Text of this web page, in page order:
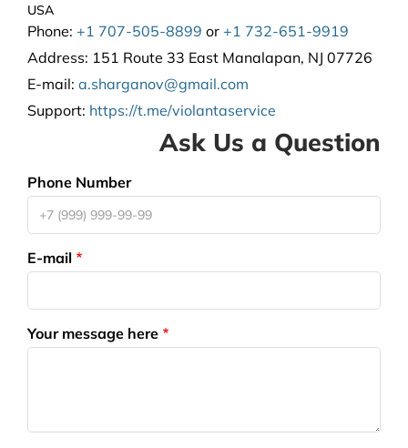
USA
Phone: +1 707-505-8899 or +1 732-651-9919
Address: 151 Route 33 East Manalapan, NJ 07726
E-mail: a.sharganov@gmail.com
Support: https://t.me/violantaservice
Ask Us a Question
Phone Number
E-mail
Your message here